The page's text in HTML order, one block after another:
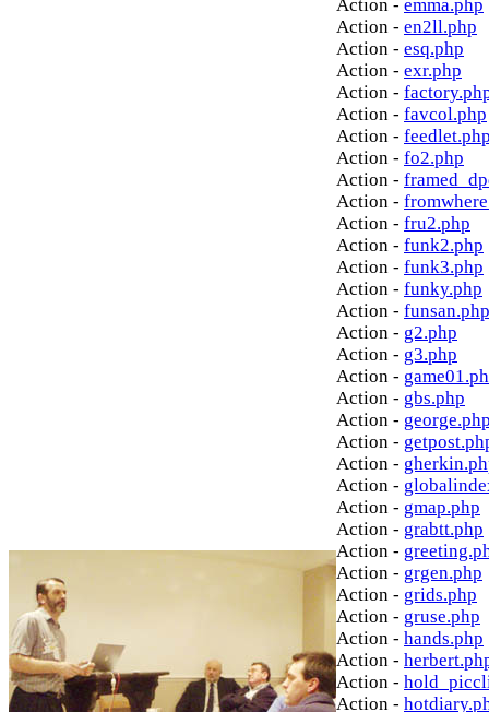
Action - emma.php
Action - en2ll.php
Action - esq.php
Action - exr.php
Action -
Action - favcol.php
Action -
Action - fo2.php
Action -
Action -
Action - fru2.php
Action - funk2.php
Action - funk3.php
Action - funky.php
Action - funsan.php
Action - g2.php
Action - g3.php
Action -
Action - gbs.php
Action -
Action -
Action -
Action -
Action - gmap.php
Action - grabtt.php
Action -
Action - grgen.php
Action - grids.php
Action - gruse.php
Action - hands.php
Action -
Action -
Action -